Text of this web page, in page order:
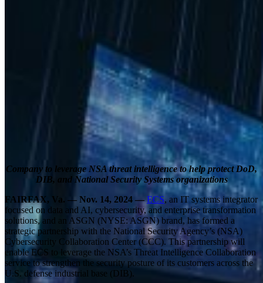
Company to leverage NSA threat intelligence to help protect DoD,
DIB, and National Security Systems organizations
FAIRFAX, Va. — Nov. 14, 2024 — ECS, an IT systems integrator
focused on data and AI, cybersecurity, and enterprise transformation
solutions, and an ASGN (NYSE: ASGN) brand, has formed a
strategic partnership with the National Security Agency’s (NSA)
Cybersecurity Collaboration Center (CCC). This partnership will
enable ECS to leverage the NSA’s Threat Intelligence Collaboration
service to strengthen the security posture of its customers across the
U.S. defense industrial base (DIB).